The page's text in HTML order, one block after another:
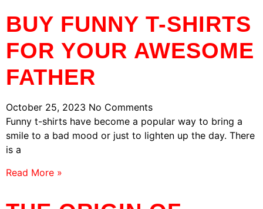
BUY FUNNY T-SHIRTS
FOR YOUR AWESOME
FATHER
October 25, 2023 No Comments
Funny t-shirts have become a popular way to bring a
smile to a bad mood or just to lighten up the day. There
is a
Read More »